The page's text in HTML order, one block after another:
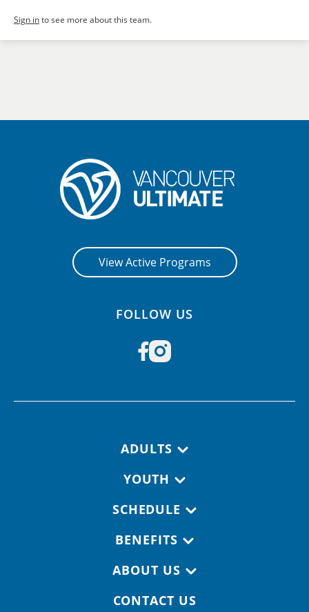
Sign into see more about this team.
View Active Programs
FOLLOW US
ADULTS
YOUTH
SCHEDULE
BENEFITS
ABOUT US
CONTACT US